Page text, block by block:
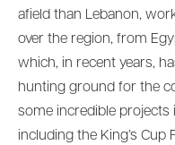
afield than Lebanon,
over the region, from
which, in recent years,
hunting ground for the
some incredible projects
including the King’s Cup